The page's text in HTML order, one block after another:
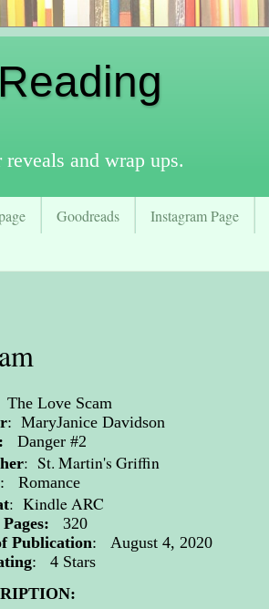
and wrap ups.
Goodreads Instagram Page
The Love Scam
: MaryJanice Davidson
Danger #2
: St. Martin's Griffin
: Romance
: Kindle ARC
320
Publication: August 4, 2020
: 4 Stars